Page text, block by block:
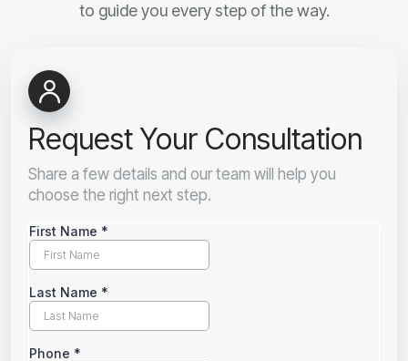
to guide you every step of the way.
Request Your Consultation
Share a few details and our team will help you
choose the right next step.